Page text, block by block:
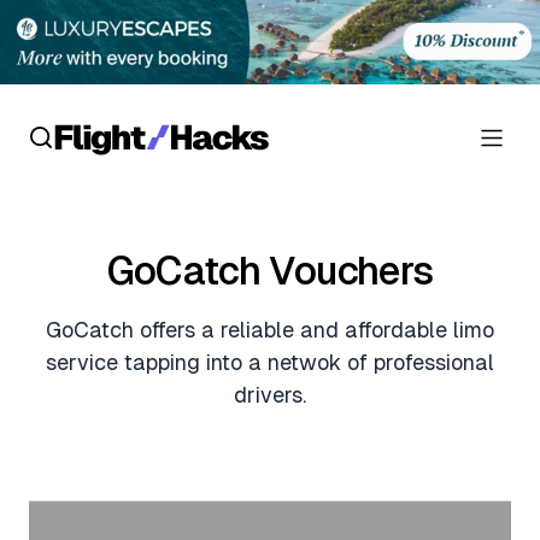
Hotel Reviews
Flight Reviews
Personal Credit Cards
Deals
Guides
GoCatch Vouchers
GoCatch offers a reliable and affordable limo
service tapping into a netwok of professional
drivers.